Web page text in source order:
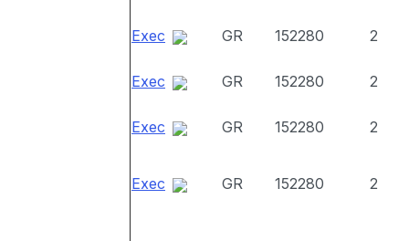
Exec GR 152280 2
Exec GR 152280 2
Exec GR 152280 2
Exec GR 152280 2